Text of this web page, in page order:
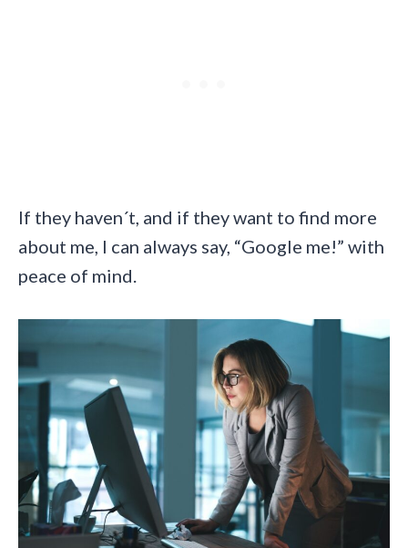
If they haven´t, and if they want to find more
about me, I can always say, “Google me!” with
peace of mind.